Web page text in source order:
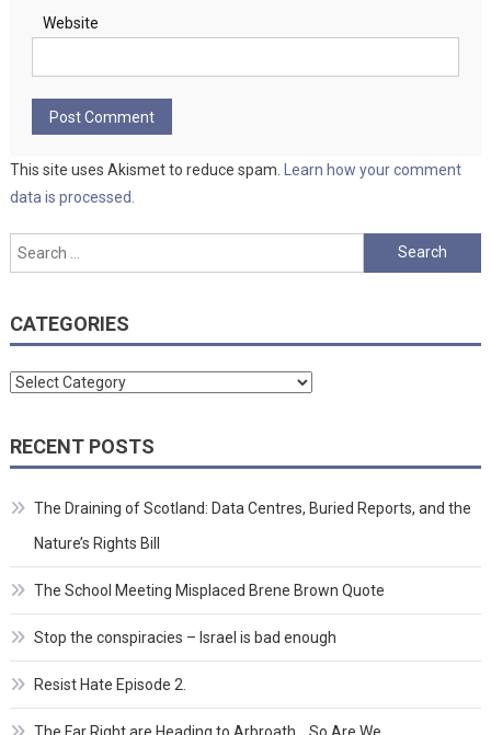
Website
This site uses Akismet to reduce spam.
Learn how your comment
data is processed.
Search
for:
CATEGORIES
Categories
RECENT POSTS
The Draining of Scotland: Data Centres, Buried Reports, and the
Nature’s Rights Bill
The School Meeting Misplaced Brene Brown Quote
Stop the conspiracies – Israel is bad enough
Resist Hate Episode 2.